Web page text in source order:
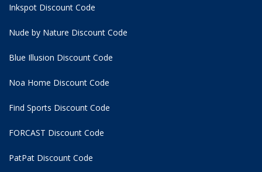
Inkspot Discount Code
Nude by Nature Discount Code
Blue Illusion Discount Code
Noa Home Discount Code
Find Sports Discount Code
FORCAST Discount Code
PatPat Discount Code